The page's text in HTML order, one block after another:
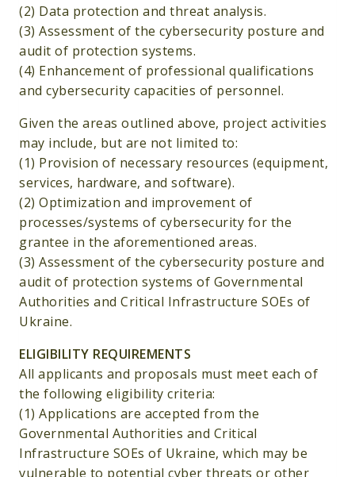
(2) Data protection and threat analysis.
(3) Assessment of the cybersecurity posture and
audit of protection systems.
(4) Enhancement of professional qualifications
and cybersecurity capacities of personnel.
Given the areas outlined above, project activities
may include, but are not limited to:
(1) Provision of necessary resources (equipment,
services, hardware, and software).
(2) Optimization and improvement of
processes/systems of cybersecurity for the
grantee in the aforementioned areas.
(3) Assessment of the cybersecurity posture and
audit of protection systems of Governmental
Authorities and Critical Infrastructure SOEs of
Ukraine.
ELIGIBILITY REQUIREMENTS
All applicants and proposals must meet each of
the following eligibility criteria:
(1) Applications are accepted from the
Governmental Authorities and Critical
Infrastructure SOEs of Ukraine, which may be
vulnerable to potential cyber threats or other